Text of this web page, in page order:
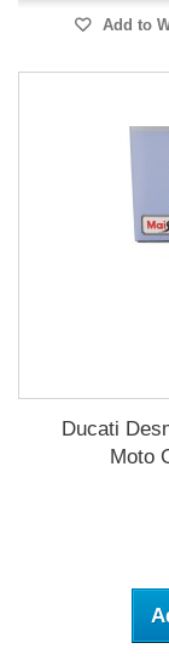
Add to
Ducati
Moto